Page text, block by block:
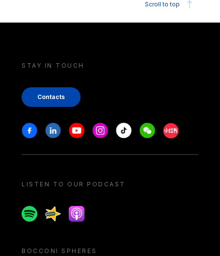
Scroll to top
STAY IN TOUCH
Contacts
Stay in touch
FacebookLinkedinYoutubeInstagram
Tiktok WeechatXiaohongshu/
LISTEN TO OUR PODCAST
SpotifySpreakerApple podcast
BOCCONI SPHERES